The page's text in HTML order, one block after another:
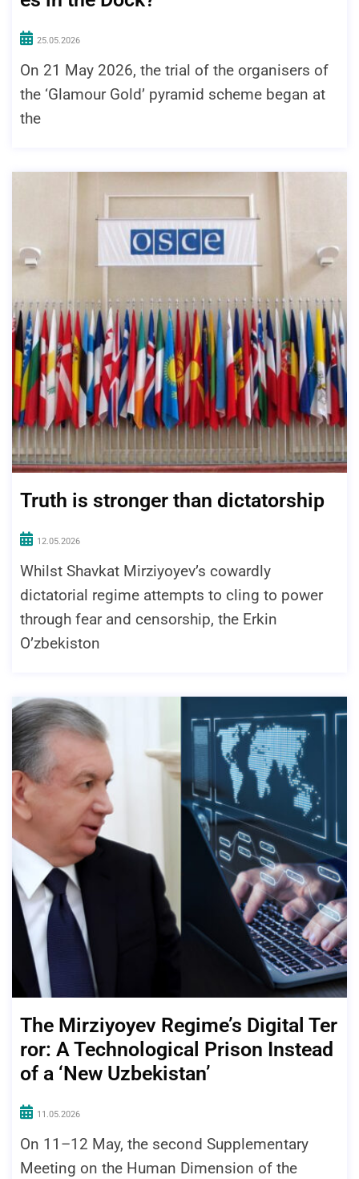
25.05.2026
On 21 May 2026, the trial of the organisers of
the ‘Glamour Gold’ pyramid scheme began at
the
Truth is stronger than dictatorship
12.05.2026
Whilst Shavkat Mirziyoyev’s cowardly
dictatorial regime attempts to cling to power
through fear and censorship, the Erkin
O’zbekiston
The Mirziyoyev Regime’s Digital Ter
ror: A Technological Prison Instead
of a ‘New Uzbekistan’
11.05.2026
On 11–12 May, the second Supplementary
Meeting on the Human Dimension of the